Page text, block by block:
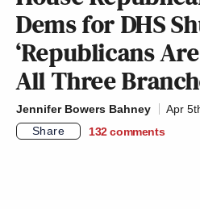
Dems for DHS
‘Republicans
All Three
Jennifer Bowers Bahney
Apr
Share
132 comments